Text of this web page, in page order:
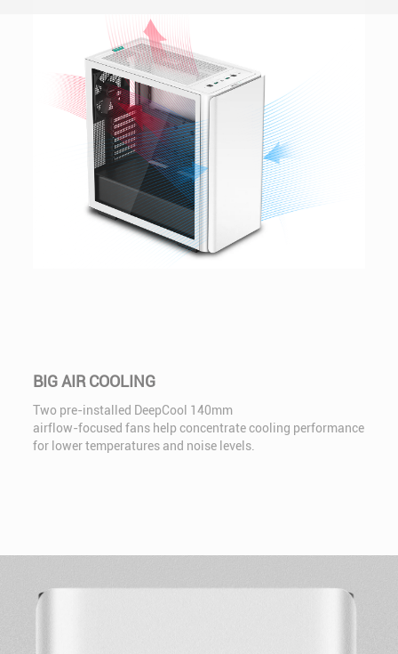
BIG AIR COOLING
Two pre-installed DeepCool 140mm
airflow-focused fans help concentrate cooling performance
for lower temperatures and noise levels.